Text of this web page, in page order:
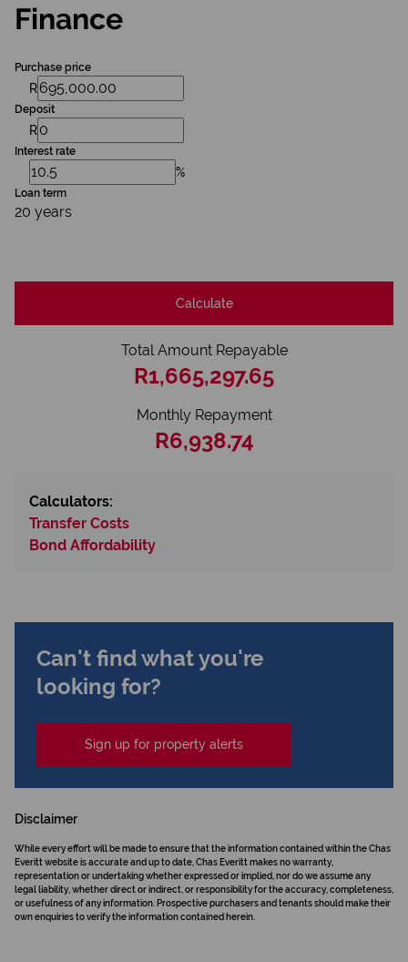
Finance
Purchase price
R
Deposit
R
Interest rate
%
Loan term
20 years
Calculate
Total Amount Repayable
R1,665,297.65
Monthly Repayment
R6,938.74
Calculators:
Transfer Costs
Bond Affordability
Can't find what you're
looking for?
Sign up for property alerts
Disclaimer
While every effort will be made to ensure that the information contained within the Chas
Everitt website is accurate and up to date, Chas Everitt makes no warranty,
representation or undertaking whether expressed or implied, nor do we assume any
legal liability, whether direct or indirect, or responsibility for the accuracy, completeness,
or usefulness of any information. Prospective purchasers and tenants should make their
own enquiries to verify the information contained herein.